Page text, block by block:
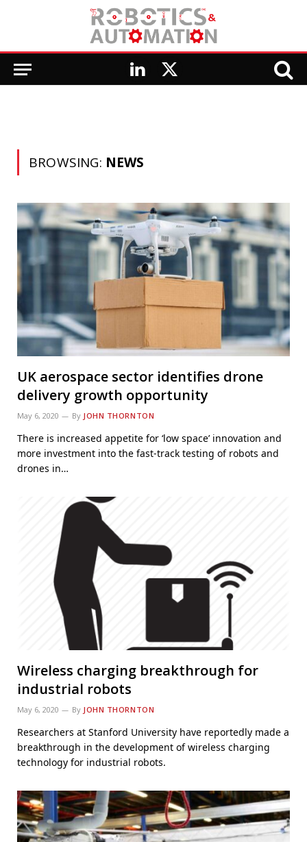
LinkedIn
X
BROWSING: NEWS
UK aerospace sector identifies drone
delivery growth opportunity
May 6, 2020 By JOHN THORNTON
There is increased appetite for ‘low space’ innovation and
more investment into the fast-track testing of robots and
drones in…
Wireless charging breakthrough for
industrial robots
May 6, 2020 By JOHN THORNTON
Researchers at Stanford University have reportedly made a
breakthrough in the development of wireless charging
technology for industrial robots.